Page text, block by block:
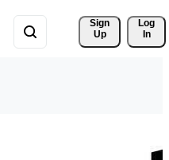
Sign
Up
Log
In